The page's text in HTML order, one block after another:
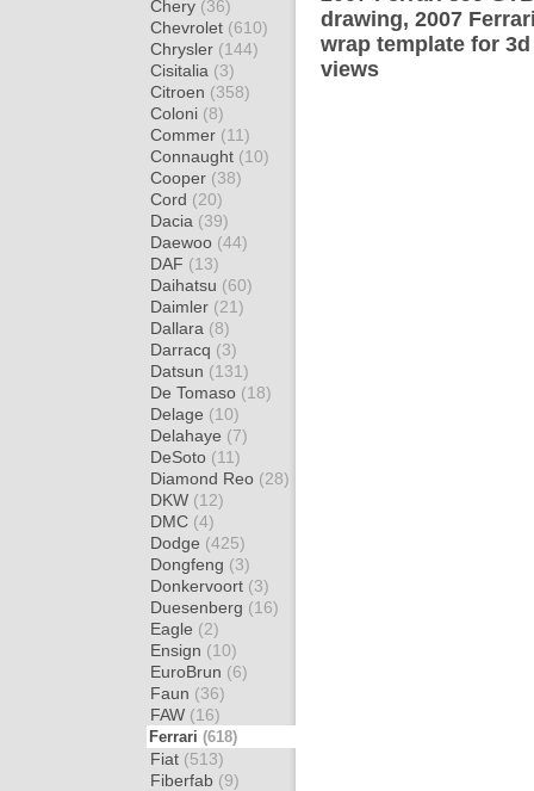
Chery (36)
Chevrolet (610)
Chrysler (144)
Cisitalia (3)
Citroen (358)
Coloni (8)
Commer (11)
Connaught (10)
Cooper (38)
Cord (20)
Dacia (39)
Daewoo (44)
DAF (13)
Daihatsu (60)
Daimler (21)
Dallara (8)
Darracq (3)
Datsun (131)
De Tomaso (18)
Delage (10)
Delahaye (7)
DeSoto (11)
Diamond Reo (28)
DKW (12)
DMC (4)
Dodge (425)
Dongfeng (3)
Donkervoort (3)
Duesenberg (16)
Eagle (2)
Ensign (10)
EuroBrun (6)
Faun (36)
FAW (16)
Ferrari (618)
Fiat (513)
Fiberfab (9)
drawing, 2007
wrap template for
views